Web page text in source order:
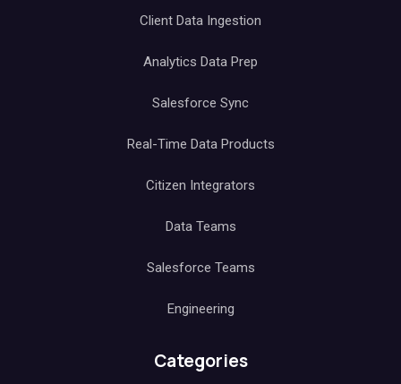
Client Data Ingestion
Analytics Data Prep
Salesforce Sync
Real-Time Data Products
Citizen Integrators
Data Teams
Salesforce Teams
Engineering
Categories